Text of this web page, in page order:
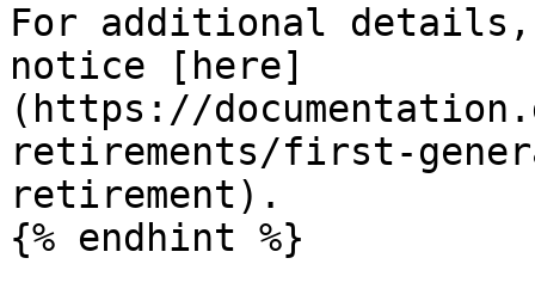
For additional details,
notice [here]
(https://
retirements/first-
retirement).
{% endhint %}